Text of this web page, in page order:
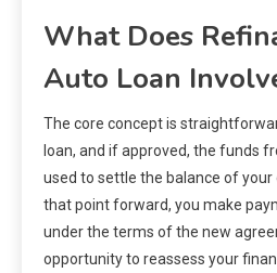
What Does
Auto Loan
The core concept is
loan, and if approved, the funds
used to settle the balance of your
that point forward, you make
under the terms of the new
opportunity to reassess your